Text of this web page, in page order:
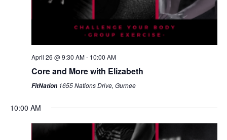
April 26 @ 9:30 AM- 10:00 AM
Core and More with Elizabeth
FitNation 1655 Nations Drive, Gurnee
10:00 AM